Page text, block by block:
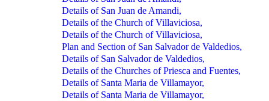
Details of San Juan de Amandi,
Details of the Church of Villaviciosa,
Details of the Church of Villaviciosa,
Plan and Section of San Salvador de Valdedios,
Details of San Salvador de Valdedios,
Details of the Churches of Priesca and Fuentes,
Details of Santa Maria de Villamayor,
Details of Santa Maria de Villamayor,